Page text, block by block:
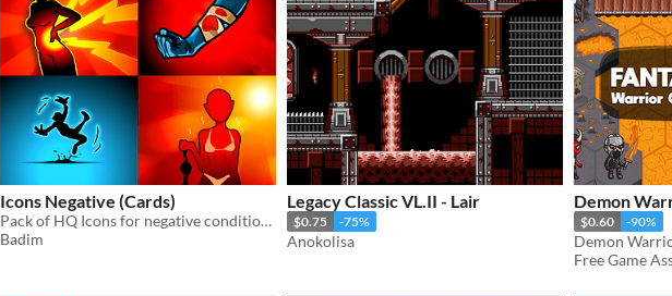
Icons Negative (Cards)
Pack of HQ Icons for negative conditions and curses.
Badim
Legacy Classic VL.II - Lair
$0.75 -75%
Anokolisa
Demon
$0.60 -90%
Free Game